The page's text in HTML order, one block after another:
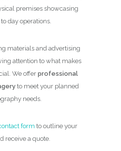
premises showcasing
day operations.
materials and advertising
attention to what makes
We offer professional
to meet your planned
needs.
form to outline your
receive a quote.